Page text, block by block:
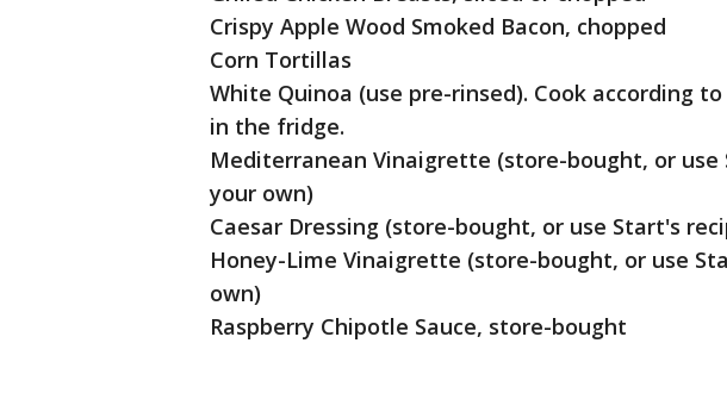
Crispy Apple Wood Smoked Bacon, chopped
Corn Tortillas
White Quinoa (use pre-rinsed). Cook according
in the fridge.
Mediterranean Vinaigrette (store-bought, or
your own)
Caesar Dressing (store-bought, or use Start's
Honey-Lime Vinaigrette (store-bought, or use
own)
Raspberry Chipotle Sauce, store-bought